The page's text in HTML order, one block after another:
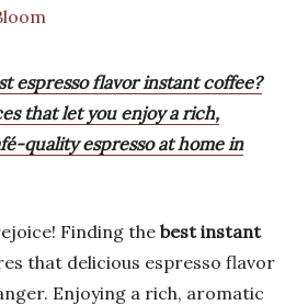
espresso flavor instant coffee?
that let you enjoy a rich,
quality espresso at home in
Finding the best instant
that delicious espresso flavor
Enjoying a rich, aromatic